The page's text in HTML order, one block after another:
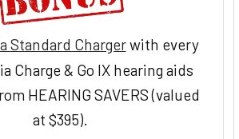
Standard Chargerwith every
Charge & Go IX hearing aids
HEARING SAVERS (valued
at $395).